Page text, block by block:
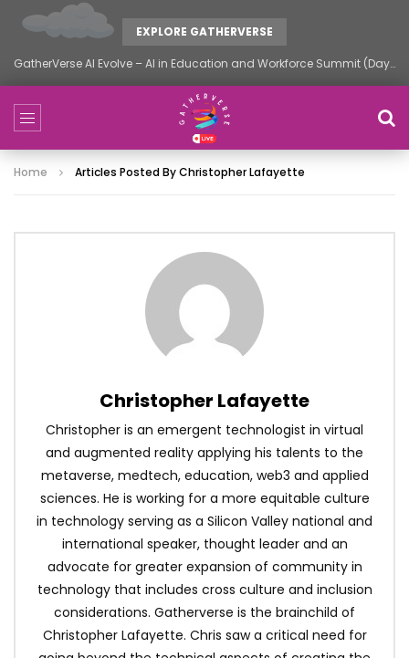
EXPLORE GATHERVERSE
GatherVerse AI Evolve – AI in Education and Workforce Summit (Day 1)
Home Articles Posted By Christopher Lafayette
Christopher Lafayette
Christopher is an emergent technologist in virtual
and augmented reality applying his talents to the
metaverse, medtech, education, web3 and applied
sciences. He is working for a more equitable culture
in technology serving as a Silicon Valley national and
international speaker, thought leader and an
advocate for greater expansion of community in
technology that includes cross culture and inclusion
considerations. Gatherverse is the brainchild of
Christopher Lafayette. Chris saw a critical need for